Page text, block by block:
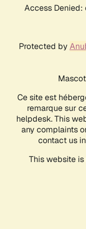
Access
Protected by
Ce site est
remarque sur
helpdesk. This
any complaints
contact us
This website